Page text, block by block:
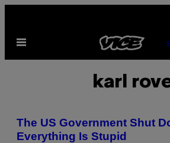
indhold
Åbn
karl
The US Government Shut
Everything Is Stupid